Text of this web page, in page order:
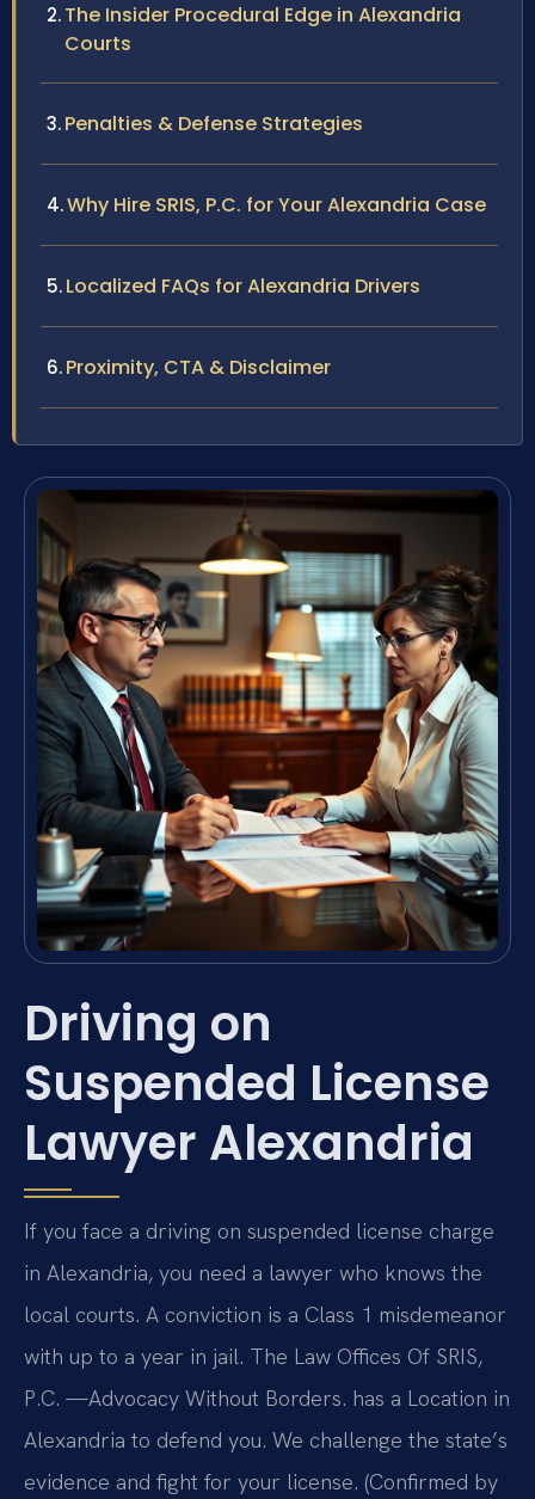
The Insider Procedural Edge in Alexandria
Courts
Penalties & Defense Strategies
Why Hire SRIS, P.C. for Your Alexandria Case
Localized FAQs for Alexandria Drivers
Proximity, CTA & Disclaimer
Driving on
Suspended License
Lawyer Alexandria
If you face a driving on suspended license charge
in Alexandria, you need a lawyer who knows the
local courts. A conviction is a Class 1 misdemeanor
with up to a year in jail. The Law Offices Of SRIS,
P.C. —Advocacy Without Borders. has a Location in
Alexandria to defend you. We challenge the state’s
evidence and fight for your license. (Confirmed by